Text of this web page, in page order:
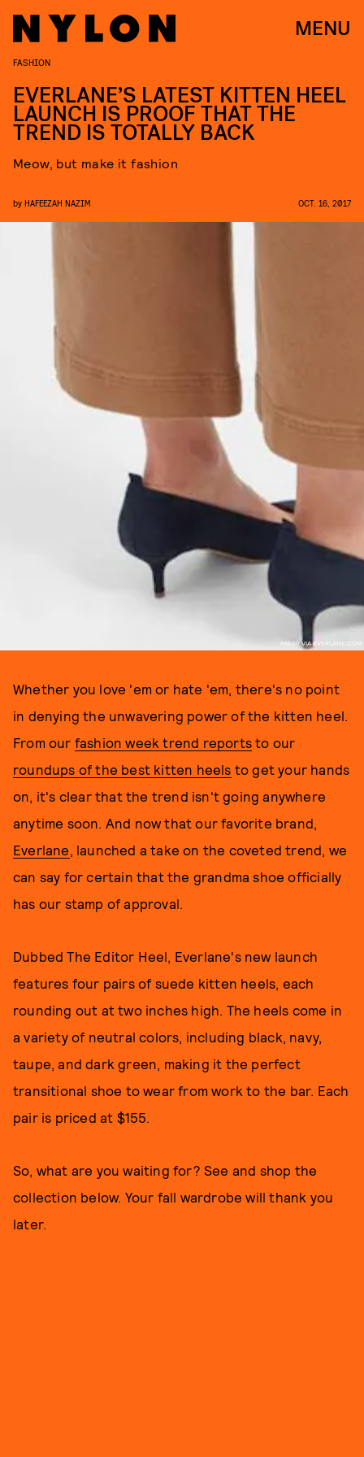
MENU
IMAGE VIA EVERLANE.COM
FASHION
EVERLANE’S LATEST KITTEN HEEL
LAUNCH IS PROOF THAT THE
TREND IS TOTALLY BACK
Meow, but make it fashion
by HAFEEZAH NAZIM OCT. 16, 2017
Whether you love 'em or hate 'em, there's no point
in denying the unwavering power of the kitten heel.
From our fashion week trend reports to our
roundups of the best kitten heels to get your hands
on, it's clear that the trend isn't going anywhere
anytime soon. And now that our favorite brand,
Everlane, launched a take on the coveted trend, we
can say for certain that the grandma shoe officially
has our stamp of approval.
Dubbed The Editor Heel, Everlane's new launch
features four pairs of suede kitten heels, each
rounding out at two inches high. The heels come in
a variety of neutral colors, including black, navy,
taupe, and dark green, making it the perfect
transitional shoe to wear from work to the bar. Each
pair is priced at $155.
So, what are you waiting for? See and shop the
collection below. Your fall wardrobe will thank you
later.